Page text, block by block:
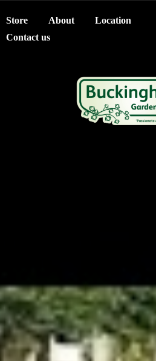
Store About
Location
Contact us